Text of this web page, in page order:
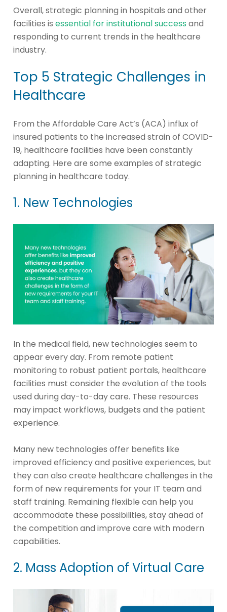
Overall, strategic planning in hospitals and other
facilities is essential for institutional successand
responding to current trends in the healthcare
industry.
Top 5 Strategic Challenges in
Healthcare
From the Affordable Care Act’s (ACA) influx of
insured patients to the increased strain of COVID-
19, healthcare facilities have been constantly
adapting. Here are some examples of strategic
planning in healthcare today.
1. New Technologies
In the medical field, new technologies seem to
appear every day. From remote patient
monitoring to robust patient portals, healthcare
facilities must consider the evolution of the tools
used during day-to-day care. These resources
may impact workflows, budgets and the patient
experience.
Many new technologies offer benefits like
improved efficiency and positive experiences, but
they can also create healthcare challenges in the
form of new requirements for your IT team and
staff training. Remaining flexible can help you
accommodate these possibilities, stay ahead of
the competition and improve care with modern
capabilities.
2. Mass Adoption of Virtual Care